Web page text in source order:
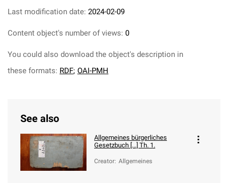
Last modification date: 2024-02-09
Content object's number of views: 0
You could also download the object's description in
these formats: RDF; OAI-PMH
See also
Allgemeines bürgerliches
Gesetzbuch [...] Th. 1.
Creator: Allgemeines